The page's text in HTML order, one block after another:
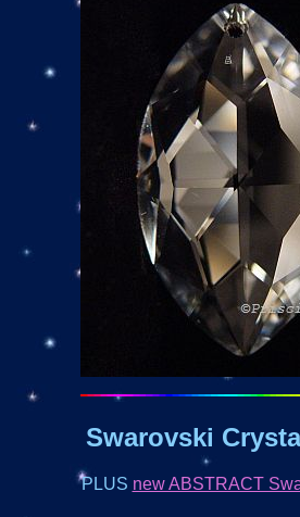
Swarovski
PLUS new ABSTRACT